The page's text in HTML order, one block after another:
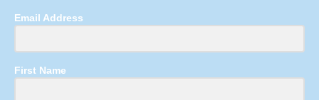
Email Address
First Name